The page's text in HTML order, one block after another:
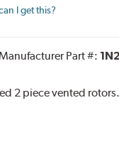
I get this?
Part #:
2 piece vented rotors.